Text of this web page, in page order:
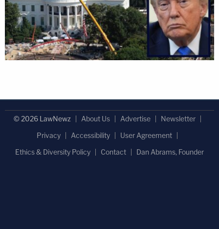
© 2026 LawNewz About Us Advertise
Newsletter
Privacy
Accessibility
User Agreement
Ethics & Diversity Policy
Contact Dan Abrams, Founder